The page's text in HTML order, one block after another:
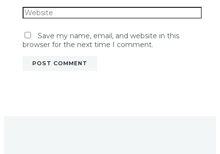
Save my name, email, and website in this
browser for the next time I comment.